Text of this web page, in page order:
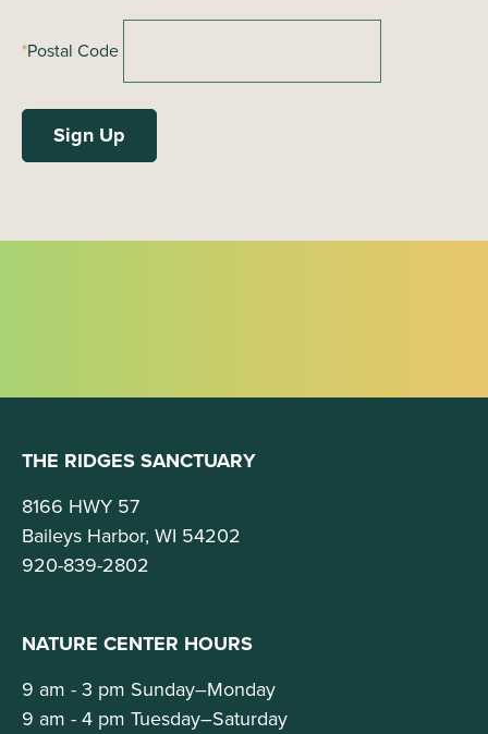
*Postal Code
THE RIDGES SANCTUARY
8166 HWY 57
Baileys Harbor, WI 54202
920-839-2802
NATURE CENTER HOURS
9 am - 3 pm Sunday–Monday
9 am - 4 pm Tuesday–Saturday